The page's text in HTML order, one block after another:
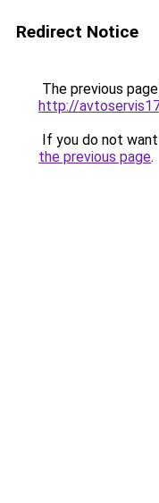
Redirect Notice
The previous
http://
If you do not
the previous page.